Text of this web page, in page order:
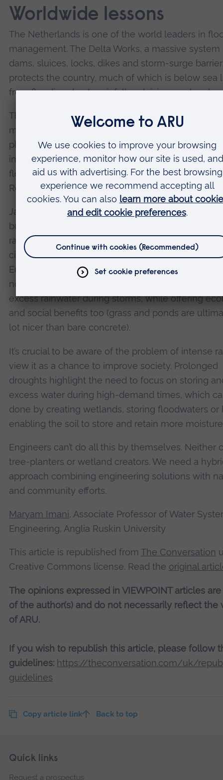
Worldwide lessons
The Netherlands is one of the world leaders in
management. The Delta Works, a massive system
dams, sluices, locks, dikes and storm-surge
protects the country, much of which is below sea
from flooding due to rainfall and rising sea levels.
The Room for the River
programme, started in
manages higher water levels in rivers by lowering
plains, creating water buffers, relocating levees,
increasing the depth of side channels, and
flood bypasses. Urban adaptations, such as those
Rotterdam, are also crucial for managing flash
Japan, particularly in flood-prone areas like Tokyo,
built massive underground flood tunnels to divert
rainwater during storms. This system helps
city from excessive rainfall and typhoons. In many
European countries, sustainable drainage
now integrated into urban planning. This helps
excess rainwater during storms, while offering
and social benefits too (grass and ponds are
lot nicer than bare concrete).
It’s crucial to be aware of the problem of intense
view it as a chance to improve society. Prolonged
droughts highlight the need to focus on storing
excess water during high-demand times, which
done by creating wetlands, storing floodwaters or
enabling the soil to store and retain more
Engineers can’t do all this by themselves. Neither
tree-planters or wetland creators. We need a
approach combining engineering solutions with
and community efforts.
Maryam Imani, Associate Professor of Water
Engineering, Anglia Ruskin University
This article is republished from The Conversation
Creative Commons license. Read the original
The opinions expressed in VIEWPOINT articles
of the author(s) and do not necessarily reflect the
of ARU.
If you wish to republish this article, please follow
guidelines: https://theconversation.com/uk/
guidelines
Copy article link Back to top
Footer
Skip
Quick links
Request a prospectus